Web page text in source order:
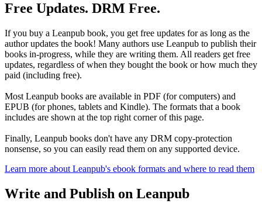
Free Updates. DRM Free.
If you buy a Leanpub book, you get free updates for as long as the
author updates the book! Many authors use Leanpub to publish their
books in-progress, while they are writing them. All readers get free
updates, regardless of when they bought the book or how much they
paid (including free).
Most Leanpub books are available in PDF (for computers) and
EPUB (for phones, tablets and Kindle). The formats that a book
includes are shown at the top right corner of this page.
Finally, Leanpub books don't have any DRM copy-protection
nonsense, so you can easily read them on any supported device.
Learn more about Leanpub's ebook formats and where to read them
Write and Publish on Leanpub